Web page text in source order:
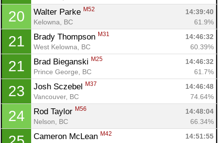
20 Walter Parke M52
14:39:40
Kelowna, BC
61.9%
21 Brady Thompson M31
14:46:32
West Kelowna, BC
60.39%
21 Brad Bieganski M25
14:46:32
Prince George, BC
61.7%
23 Josh Sczebel M37
14:46:48
Vancouver, BC
74.64%
24 Rod Taylor M56
14:48:04
Nelson, BC
66.34%
Cameron McLean M42
14:51:55